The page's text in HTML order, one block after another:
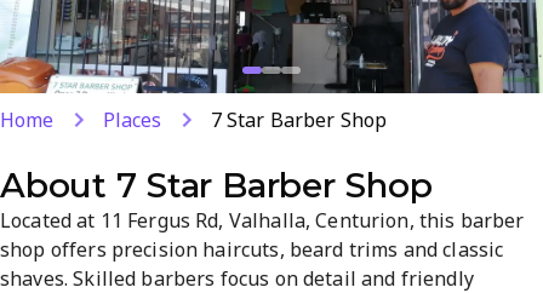
Home Places 7 Star Barber Shop
About 7 Star Barber Shop
Located at 11 Fergus Rd, Valhalla, Centurion, this barber
shop offers precision haircuts, beard trims and classic
shaves. Skilled barbers focus on detail and friendly